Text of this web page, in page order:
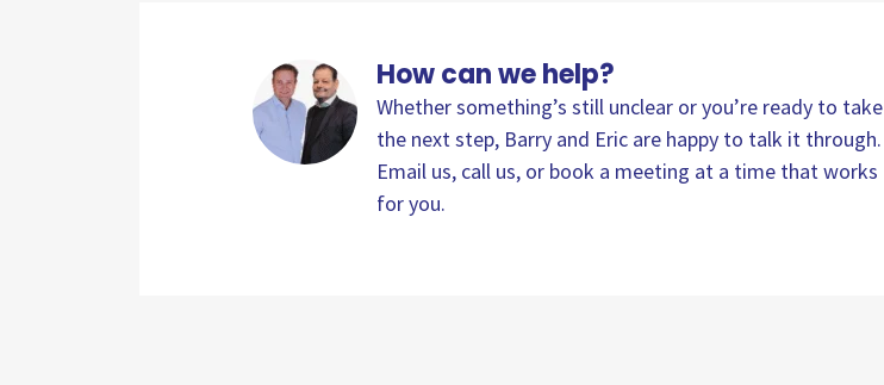
How can we help?
Whether something’s still unclear or you’re ready to take
the next step, Barry and Eric are happy to talk it through.
Email us, call us, or book a meeting at a time that works
for you.